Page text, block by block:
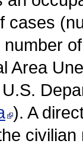
cases
Area
). A